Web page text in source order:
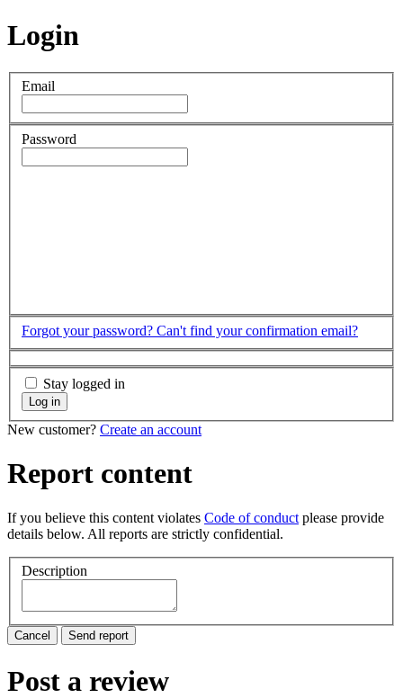
Login
Email
Password
Forgot your password? Can't find your confirmation email?
Stay logged in
Log in
New customer? Create an account
Report content
If you believe this content violates Code of conduct please provide
details below. All reports are strictly confidential.
Description
Cancel Send report
Post a review